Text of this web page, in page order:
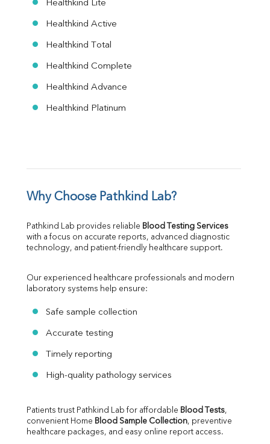
Healthkind Lite
Healthkind Active
Healthkind Total
Healthkind Complete
Healthkind Advance
Healthkind Platinum
Why Choose Pathkind Lab?
Pathkind Lab provides reliable Blood Testing Services
with a focus on accurate reports, advanced diagnostic
technology, and patient-friendly healthcare support.
Our experienced healthcare professionals and modern
laboratory systems help ensure:
Safe sample collection
Accurate testing
Timely reporting
High-quality pathology services
Patients trust Pathkind Lab for affordable Blood Tests,
convenient Home Blood Sample Collection, preventive
healthcare packages, and easy online report access.